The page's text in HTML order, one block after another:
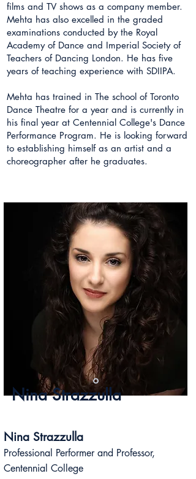
films and TV shows as a company member.
Mehta has also excelled in the graded
examinations conducted by the Royal
Academy of Dance and Imperial Society of
Teachers of Dancing London. He has five
years of teaching experience with SDIIPA.
Mehta has trained in The school of Toronto
Dance Theatre for a year and is currently in
his final year at Centennial College's Dance
Performance Program. He is looking forward
to establishing himself as an artist and a
choreographer after he graduates.
Nina Strazzulla
Professional Performer and Professor,
Centennial College
Nina Strazzulla